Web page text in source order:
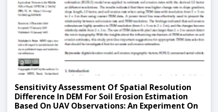
Sensitivity Assessment Of Spatial Resolution
Difference In DEM For Soil Erosion Estimation
Based On UAV Observations: An Experiment On